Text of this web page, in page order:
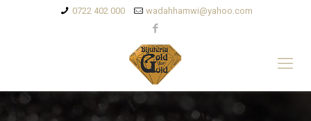
0722 402 000 wadahhamwi@yahoo.com